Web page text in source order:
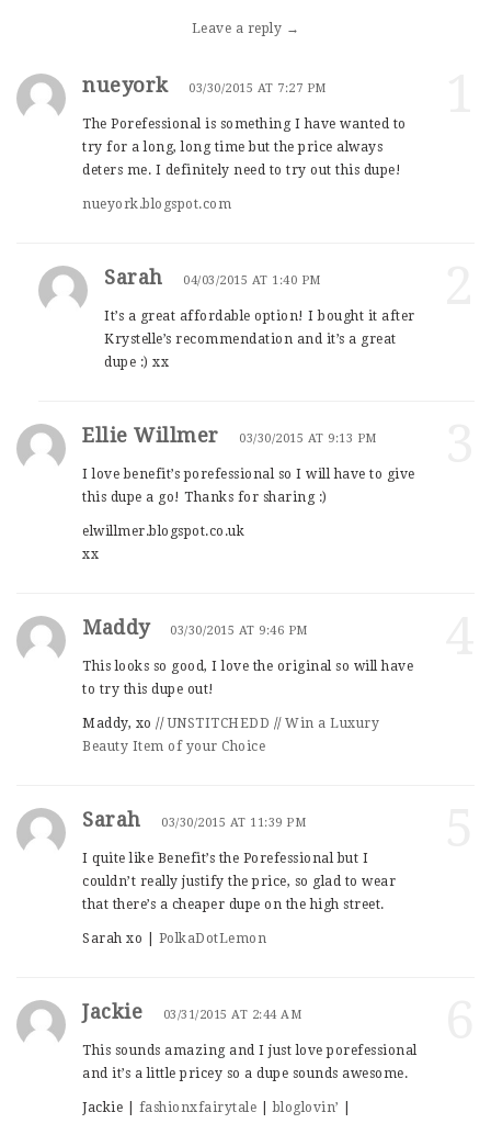
Leave a reply →
nueyork 03/30/2015 AT 7:27 PM
The Porefessional is something I have wanted to
try for a long, long time but the price always
deters me. I definitely need to try out this dupe!
nueyork.blogspot.com
Sarah 04/03/2015 AT 1:40 PM
It’s a great affordable option! I bought it after
Krystelle’s recommendation and it’s a great
dupe :) xx
Ellie Willmer 03/30/2015 AT 9:13 PM
I love benefit’s porefessional so I will have to give
this dupe a go! Thanks for sharing :)
elwillmer.blogspot.co.uk
xx
Maddy 03/30/2015 AT 9:46 PM
This looks so good, I love the original so will have
to try this dupe out!
Maddy, xo //UNSTITCHEDD // Win a Luxury
Beauty Item of your Choice
Sarah 03/30/2015 AT 11:39 PM
I quite like Benefit’s the Porefessional but I
couldn’t really justify the price, so glad to wear
that there’s a cheaper dupe on the high street.
Sarah xo | PolkaDotLemon
Jackie 03/31/2015 AT 2:44 AM
This sounds amazing and I just love porefessional
and it’s a little pricey so a dupe sounds awesome.
Jackie | fashionxfairytale |bloglovin’